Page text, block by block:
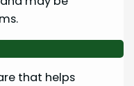
that helps